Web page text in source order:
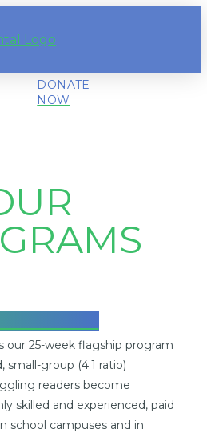
DONATE
NOW
our 25-week flagship program
small-group (4:1 ratio)
readers become
skilled and experienced, paid
school campuses and in